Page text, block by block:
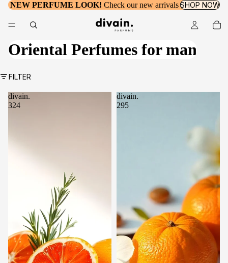
NEW PERFUME LOOK! Check our new arrivals SHOP NOW
Oriental Perfumes for man
FILTER
divain.
324
divain.
295